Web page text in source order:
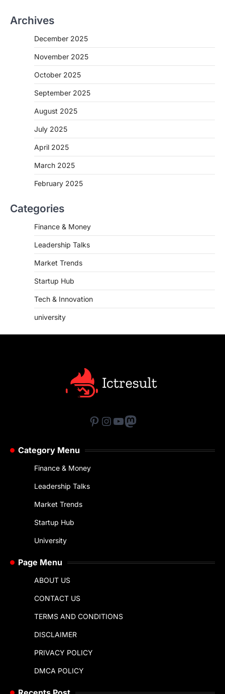
Archives
December 2025
November 2025
October 2025
September 2025
August 2025
July 2025
April 2025
March 2025
February 2025
Categories
Finance & Money
Leadership Talks
Market Trends
Startup Hub
Tech & Innovation
university
Pinterest
Instagram
YouTube
Mastodon
Category Menu
Finance & Money
Leadership Talks
Market Trends
Startup Hub
University
Page Menu
ABOUT US
CONTACT US
TERMS AND CONDITIONS
DISCLAIMER
PRIVACY POLICY
DMCA POLICY